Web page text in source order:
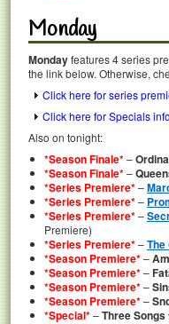
Monday
Mondayfeatures 4 series
the link below. Otherwise,
Click here for series
Click here for Specials
Also on tonight:
*Season Finale*–
*Season Finale*–
*Series Premiere*–
*Series Premiere*–
*Series Premiere*–
Premiere)
*Series Premiere*–The
*Season Premiere*–
*Season Premiere*–
*Season Premiere*–
*Season Premiere*–
*Special*–Three